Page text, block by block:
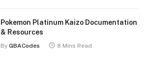
Pokemon Platinum Kaizo Documentation
& Resources
By GBACodes 8 Mins Read